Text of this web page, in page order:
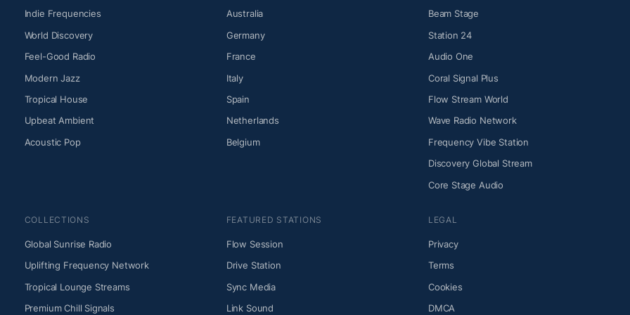
Indie Frequencies
World Discovery
Feel-Good Radio
Modern Jazz
Tropical House
Upbeat Ambient
Acoustic Pop
Australia
Germany
France
Italy
Spain
Netherlands
Belgium
Beam Stage
Station 24
Audio One
Coral Signal Plus
Flow Stream World
Wave Radio Network
Frequency Vibe Station
Discovery Global Stream
Core Stage Audio
COLLECTIONS
Global Sunrise Radio
Uplifting Frequency Network
Tropical Lounge Streams
Premium Chill Signals
FEATURED STATIONS
Flow Session
Drive Station
Sync Media
Link Sound
LEGAL
Privacy
Terms
Cookies
DMCA